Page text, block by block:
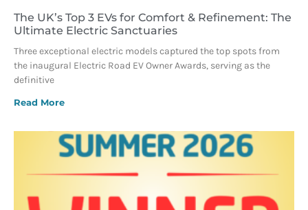
The UK’s Top 3 EVs for Comfort & Refinement: The
Ultimate Electric Sanctuaries
Three exceptional electric models captured the top spots from
the inaugural Electric Road EV Owner Awards, serving as the
definitive
Read More